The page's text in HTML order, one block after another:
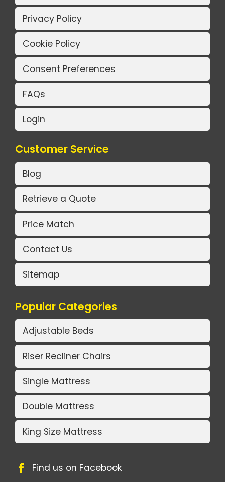
Privacy Policy
Cookie Policy
Consent Preferences
FAQs
Login
Customer Service
Blog
Retrieve a Quote
Price Match
Contact Us
Sitemap
Popular Categories
Adjustable Beds
Riser Recliner Chairs
Single Mattress
Double Mattress
King Size Mattress
Find us on Facebook